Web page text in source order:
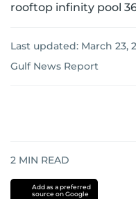
rooftop infinity pool
Last updated: March 23,
Gulf News Report
2 MIN READ
Add as a preferred
source on Google